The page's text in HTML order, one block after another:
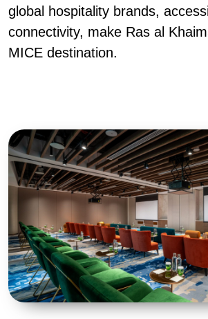
global hospitality brands,
connectivity, make Ras al
MICE destination.